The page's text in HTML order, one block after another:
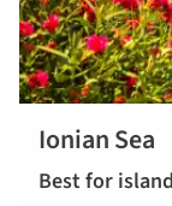
Ionian Sea
Best for